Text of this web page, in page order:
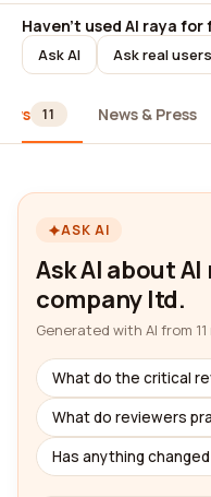
Haven't used Al raya
Ask AI Ask real users
11 News & Press
ASK AI
Ask AI about
company ltd.
Generated with AI from
What do the critical
What do reviewers
Has anything